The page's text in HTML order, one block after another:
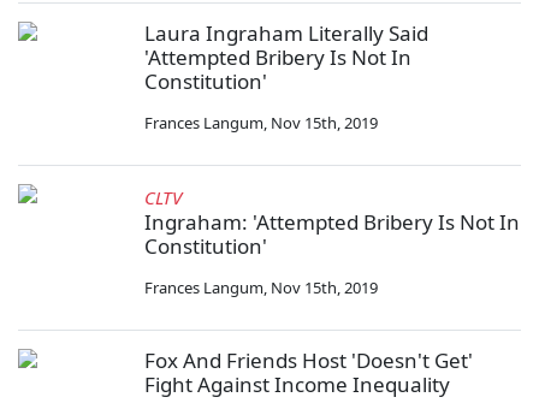
Laura Ingraham Literally Said
'Attempted Bribery Is Not In
Constitution'
Frances Langum, Nov 15th, 2019
CLTV
Ingraham: 'Attempted Bribery Is Not In
Constitution'
Frances Langum, Nov 15th, 2019
Fox And Friends Host 'Doesn't Get'
Fight Against Income Inequality